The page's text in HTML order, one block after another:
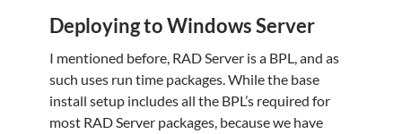
Deploying to Windows Server
I mentioned before, RAD Server is a BPL, and as
such uses run time packages. While the base
install setup includes all the BPL’s required for
most RAD Server packages, because we have